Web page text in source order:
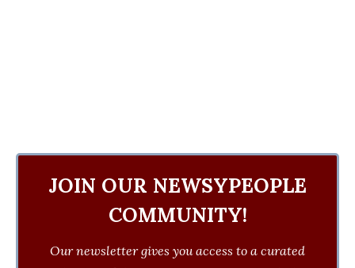
JOIN OUR NEWSYPEOPLE
COMMUNITY!
Our newsletter gives you access to a curated